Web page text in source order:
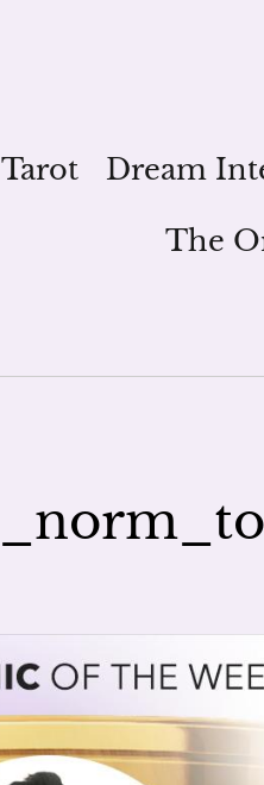
Tarot Dream
The